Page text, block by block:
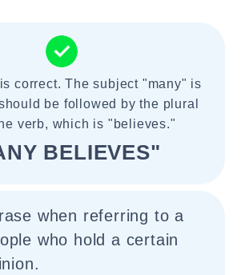
correct. The subject "many" is
be followed by the plural
verb, which is "believes."
BELIEVES"
when referring to a
who hold a certain